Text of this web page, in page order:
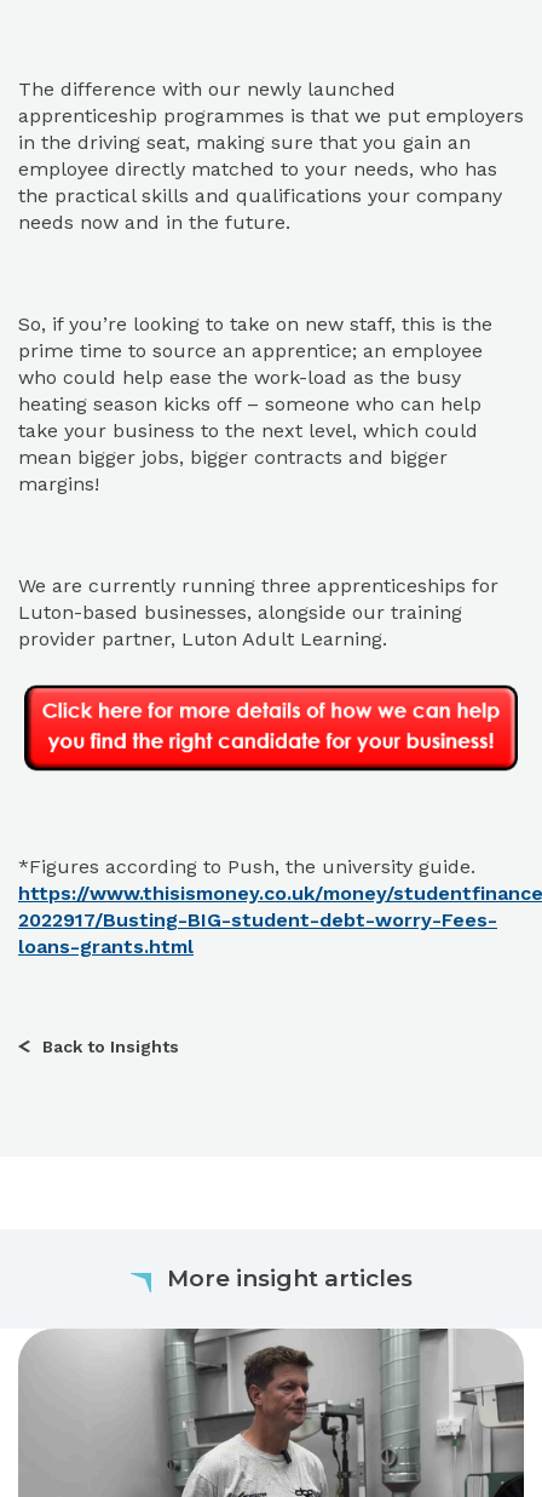
The difference with our newly launched
apprenticeship programmes is that we put employers
in the driving seat, making sure that you gain an
employee directly matched to your needs, who has
the practical skills and qualifications your company
needs now and in the future.
So, if you’re looking to take on new staff, this is the
prime time to source an apprentice; an employee
who could help ease the work-load as the busy
heating season kicks off – someone who can help
take your business to the next level, which could
mean bigger jobs, bigger contracts and bigger
margins!
We are currently running three apprenticeships for
Luton-based businesses, alongside our training
provider partner, Luton Adult Learning.
*Figures according to Push, the university guide.
https://www.thisismoney.co.uk/money/
2022917/Busting-BIG-student-debt-worry-Fees-
loans-grants.html
Back to Insights
More insight articles